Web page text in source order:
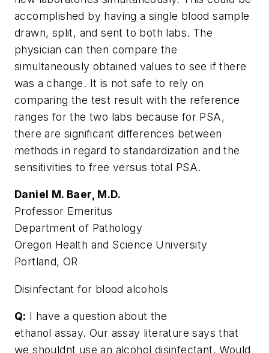
accomplished by having a single blood sample
drawn, split, and sent to both labs. The
physician can then compare the
simultaneously obtained values to see if there
was a change. It is not safe to rely on
comparing the test result with the reference
ranges for the two labs because for PSA,
there are significant differences between
methods in regard to standardization and the
sensitivities to free versus total PSA.
Daniel M. Baer, M.D.
Professor Emeritus
Department of Pathology
Oregon Health and Science University
Portland, OR
Disinfectant for blood alcohols
Q: I have a question about the
ethanol assay. Our assay literature says that
we shouldnt use an alcohol disinfectant. Would